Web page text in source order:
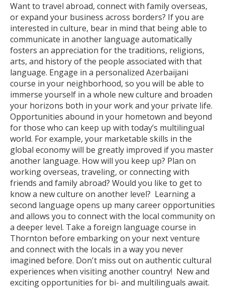
Want to travel abroad, connect with family overseas,
or expand your business across borders? If you are
interested in culture, bear in mind that being able to
communicate in another language automatically
fosters an appreciation for the traditions, religions,
arts, and history of the people associated with that
language. Engage in a personalized Azerbaijani
course in your neighborhood, so you will be able to
immerse yourself in a whole new culture and broaden
your horizons both in your work and your private life.
Opportunities abound in your hometown and beyond
for those who can keep up with today’s multilingual
world. For example, your marketable skills in the
global economy will be greatly improved if you master
another language. How will you keep up? Plan on
working overseas, traveling, or connecting with
friends and family abroad? Would you like to get to
know a new culture on another level? Learning a
second language opens up many career opportunities
and allows you to connect with the local community on
a deeper level. Take a foreign language course in
Thornton before embarking on your next venture
and connect with the locals in a way you never
imagined before. Don't miss out on authentic cultural
experiences when visiting another country! New and
exciting opportunities for bi- and multilinguals await.